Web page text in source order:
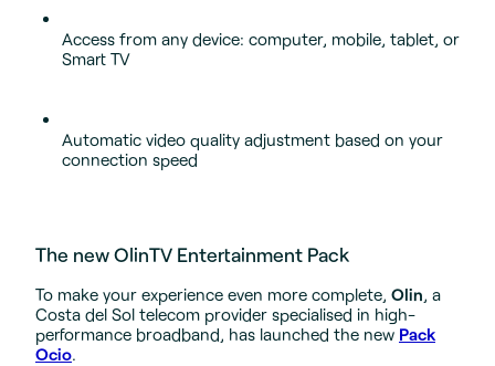
Access from any device: computer, mobile, tablet, or
Smart TV
Automatic video quality adjustment based on your
connection speed
The new OlinTV Entertainment Pack
To make your experience even more complete, Olin, a
Costa del Sol telecom provider specialised in high-
performance broadband, has launched the new Pack
Ocio.